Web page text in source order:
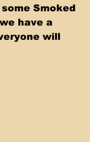
Smoked
have a
will